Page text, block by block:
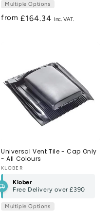
Multiple Options
from Regular
£164.34
Universal Vent Tile - Cap Only
- All Colours
Vendor:
KLOBER
Klober
Free Delivery over£390
Multiple Options